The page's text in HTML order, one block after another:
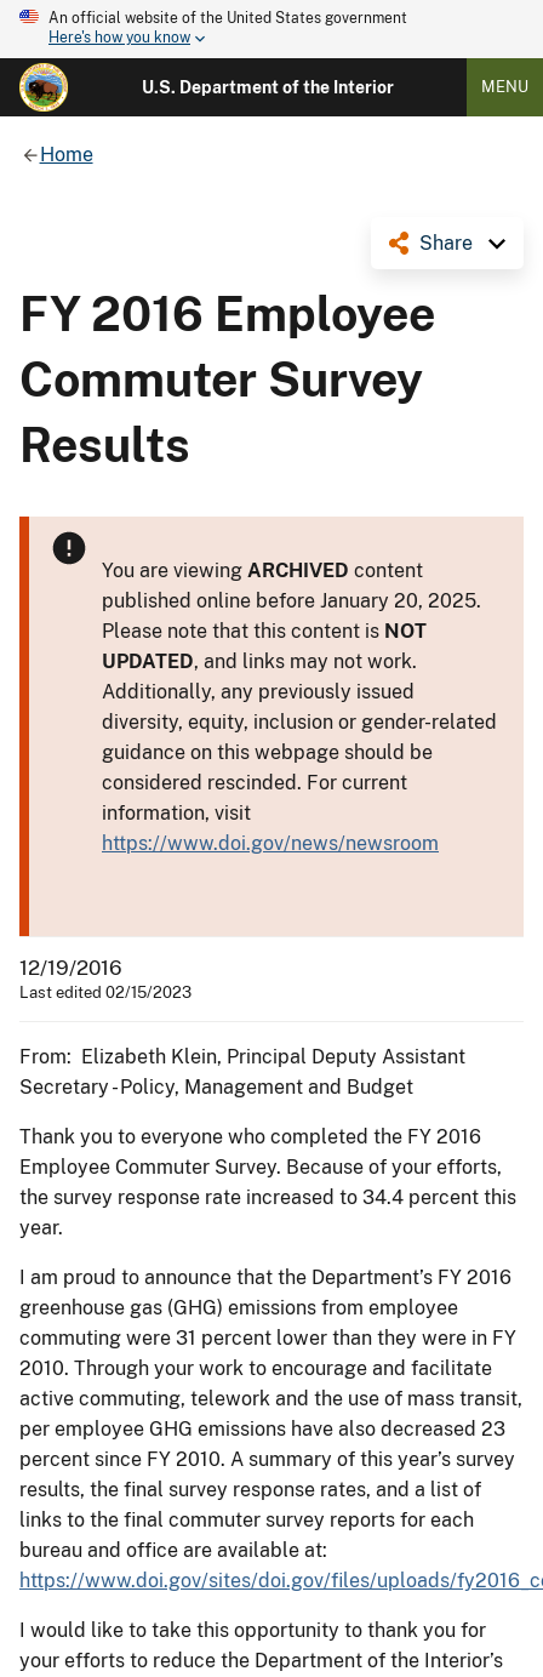
An official website of the United States government
Here's how you know
U.S. Department of the Interior MENU
Home
Share
FY 2016 Employee
Commuter Survey
Results
You are viewing ARCHIVED content
published online before January 20, 2025.
Please note that this content is NOT
UPDATED, and links may not work.
Additionally, any previously issued
diversity, equity, inclusion or gender-related
guidance on this webpage should be
considered rescinded. For current
information, visit
https://www.doi.gov/news/newsroom
12/19/2016
Last edited 02/15/2023
From: Elizabeth Klein, Principal Deputy Assistant
Secretary - Policy, Management and Budget
Thank you to everyone who completed the FY 2016
Employee Commuter Survey. Because of your efforts,
the survey response rate increased to 34.4 percent this
year.
I am proud to announce that the Department’s FY 2016
greenhouse gas (GHG) emissions from employee
commuting were 31 percent lower than they were in FY
2010. Through your work to encourage and facilitate
active commuting, telework and the use of mass transit,
per employee GHG emissions have also decreased 23
percent since FY 2010. A summary of this year’s survey
results, the final survey response rates, and a list of
links to the final commuter survey reports for each
bureau and office are available at:
https://www.doi.gov/sites/doi.gov/files/uploads/
I would like to take this opportunity to thank you for
your efforts to reduce the Department of the Interior’s